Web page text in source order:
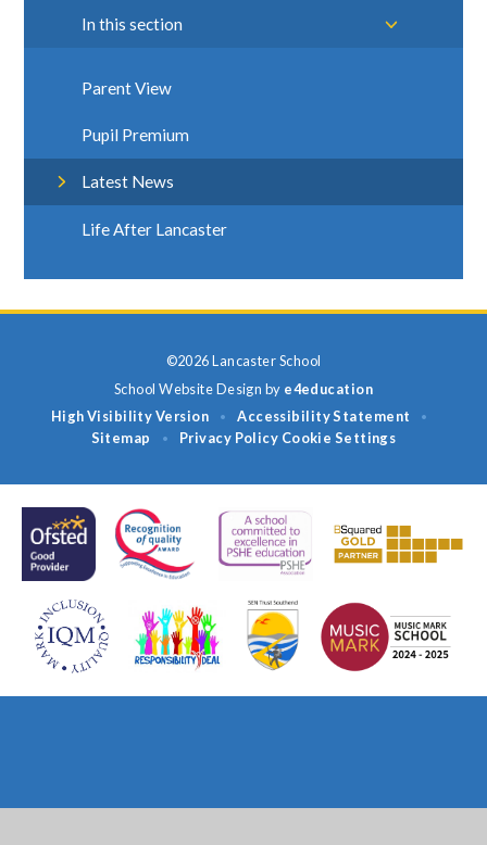
In this section
Parent View
Pupil Premium
Latest News
Life After Lancaster
©2026 Lancaster School
School Website Design by e4education
High Visibility Version
• Accessibility Statement •
Sitemap • Privacy Policy Cookie Settings